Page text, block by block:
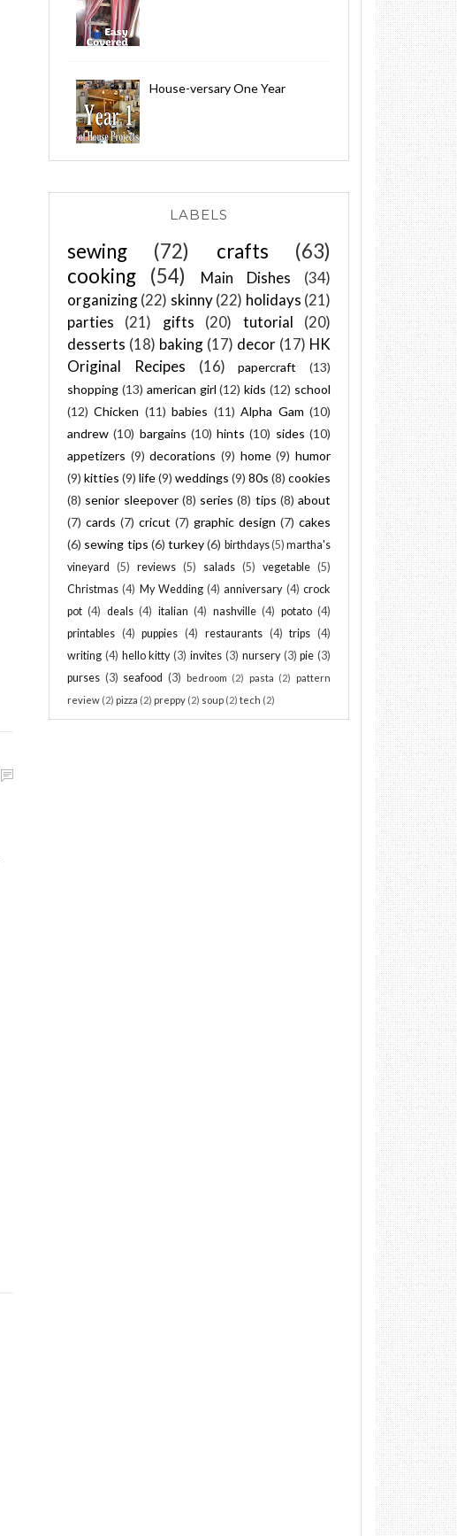
House-versary One Year
LABELS
sewing (72) crafts
(63)
cooking
(54) Main Dishes
(34)
organizing(22) skinny(22) holidays (21)
parties
(21) gifts (20) tutorial
(20)
desserts (18) baking (17) decor (17) HK
Original Recipes
(16) papercraft
(13)
shopping (13) american girl (12) kids (12) school
(12) Chicken (11) babies (11) Alpha Gam (10)
andrew (10) bargains (10) hints (10) sides (10)
appetizers (9) decorations (9) home (9) humor
(9) kitties (9) life(9) weddings (9) 80s (8) cookies
(8) senior sleepover (8) series (8) tips (8) about
(7) cards (7) cricut (7) graphic design (7) cakes
(6) sewing tips (6) turkey(6) birthdays(5) martha's
vineyard
(5) reviews (5) salads (5) vegetable (5)
Christmas (4) My Wedding (4) anniversary (4) crock
pot (4) deals (4) italian (4) nashville (4) potato (4)
printables (4) puppies (4) restaurants (4) trips (4)
writing (4) hello kitty (3) invites (3) nursery (3) pie (3)
purses (3) seafood (3) bedroom (2) pasta (2)
pattern
review (2) pizza (2) preppy (2) soup (2) tech (2)